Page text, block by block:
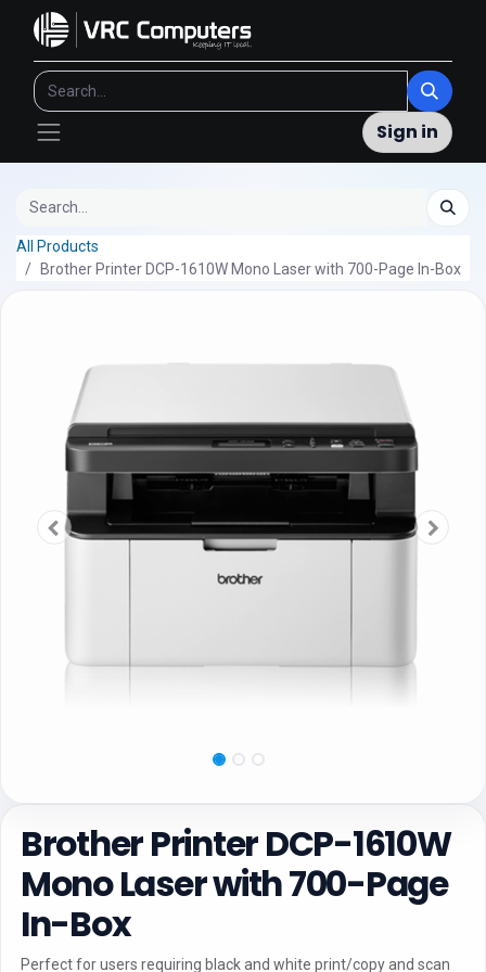
Sign in
All Products
Brother Printer DCP-1610W Mono Laser with 700-Page In-Box
Brother Printer DCP-1610W
Mono Laser with 700-Page
In-Box
Perfect for users requiring black and white print/copy and scan